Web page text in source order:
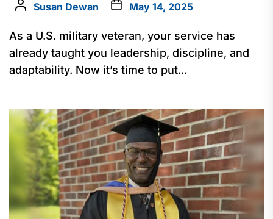
Susan Dewan May 14, 2025
As a U.S. military veteran, your service has
already taught you leadership, discipline, and
adaptability. Now it’s time to put...